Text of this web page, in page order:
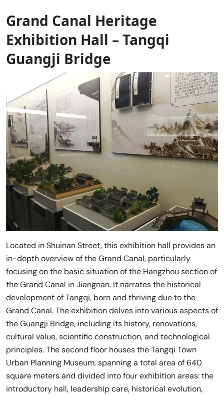
Grand Canal Heritage
Exhibition Hall – Tangqi
Guangji Bridge
Located in Shuinan Street, this exhibition hall provides an
in-depth overview of the Grand Canal, particularly
focusing on the basic situation of the Hangzhou section of
the Grand Canal in Jiangnan. It narrates the historical
development of Tangqi, born and thriving due to the
Grand Canal. The exhibition delves into various aspects of
the Guangji Bridge, including its history, renovations,
cultural value, scientific construction, and technological
principles. The second floor houses the Tangqi Town
Urban Planning Museum, spanning a total area of 640
square meters and divided into four exhibition areas: the
introductory hall, leadership care, historical evolution,